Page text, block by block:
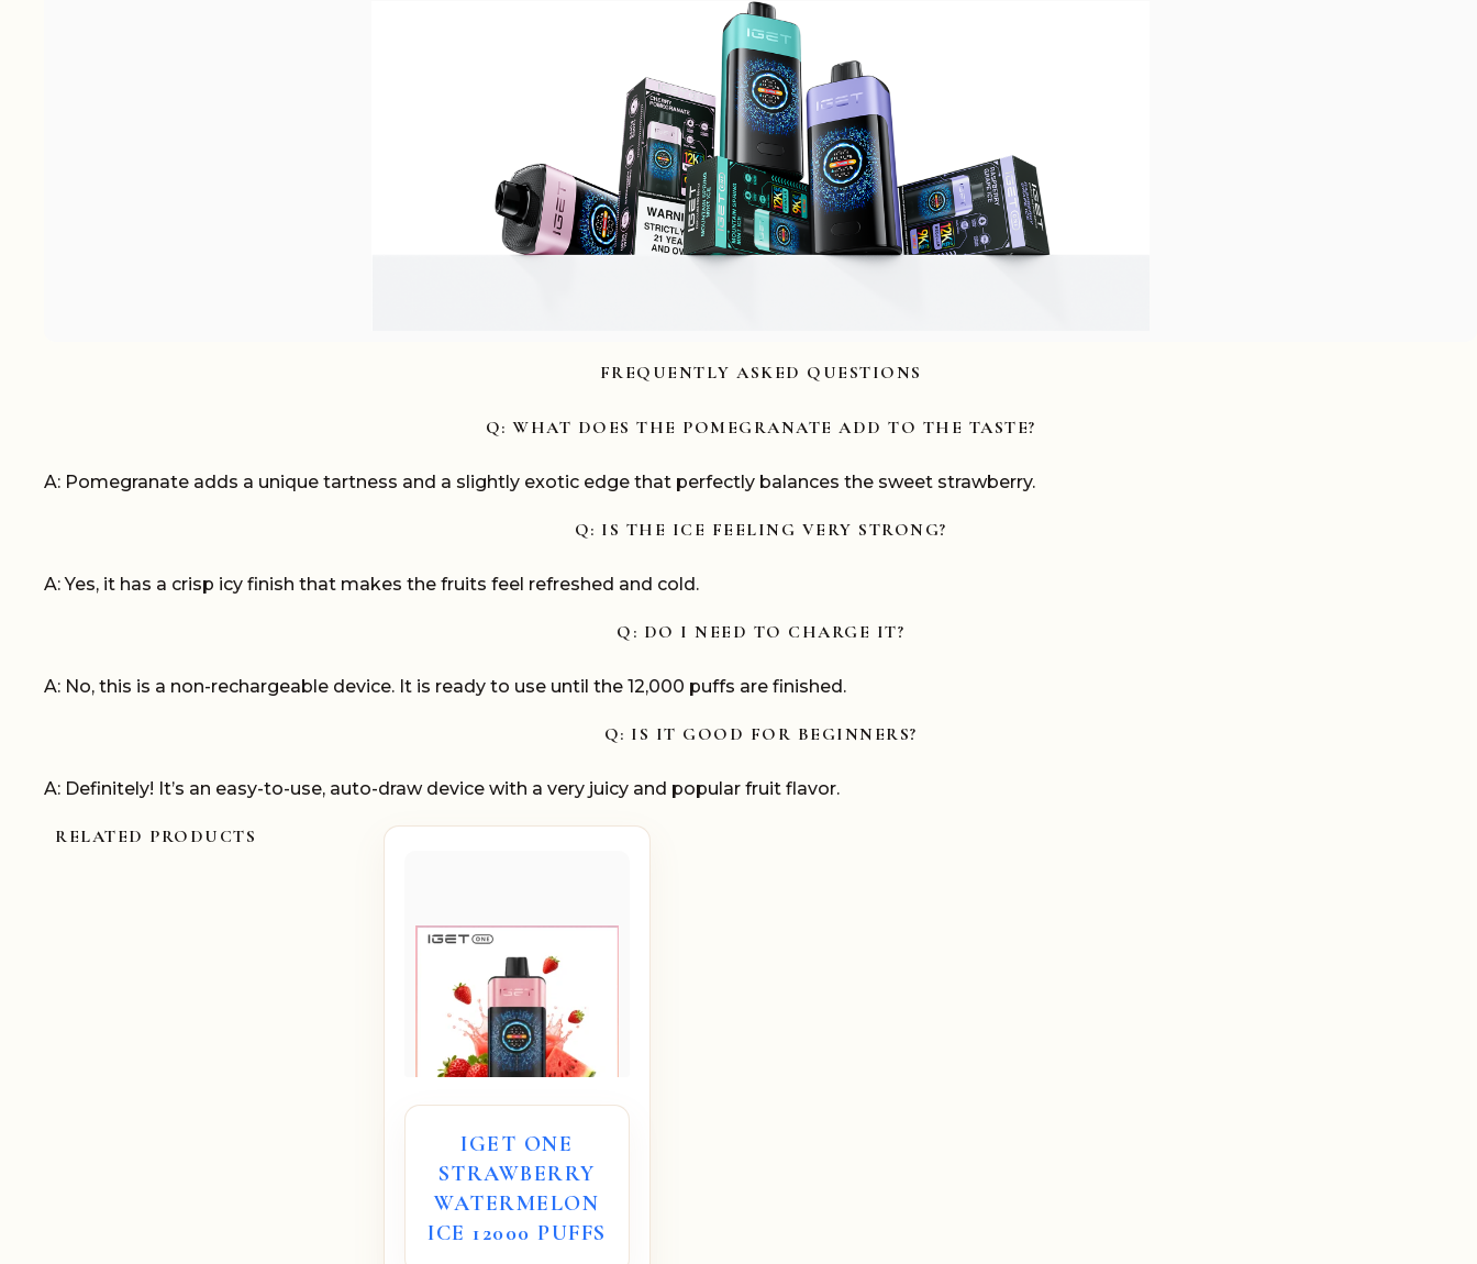
FREQUENTLY ASKED QUESTIONS
Q: WHAT DOES THE POMEGRANATE ADD TO THE TASTE?
A: Pomegranate adds a unique tartness and a slightly exotic edge that perfectly balances the sweet strawberry.
Q: IS THE ICE FEELING VERY STRONG?
A: Yes, it has a crisp icy finish that makes the fruits feel refreshed and cold.
Q: DO I NEED TO CHARGE IT?
A: No, this is a non-rechargeable device. It is ready to use until the 12,000 puffs are finished.
Q: IS IT GOOD FOR BEGINNERS?
A: Definitely! It’s an easy-to-use, auto-draw device with a very juicy and popular fruit flavor.
RELATED PRODUCTS
IGET ONE
STRAWBERRY
WATERMELON
ICE 12000 PUFFS